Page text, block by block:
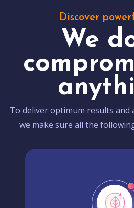
Discover
We
To deliver optimum results and
we make sure all the